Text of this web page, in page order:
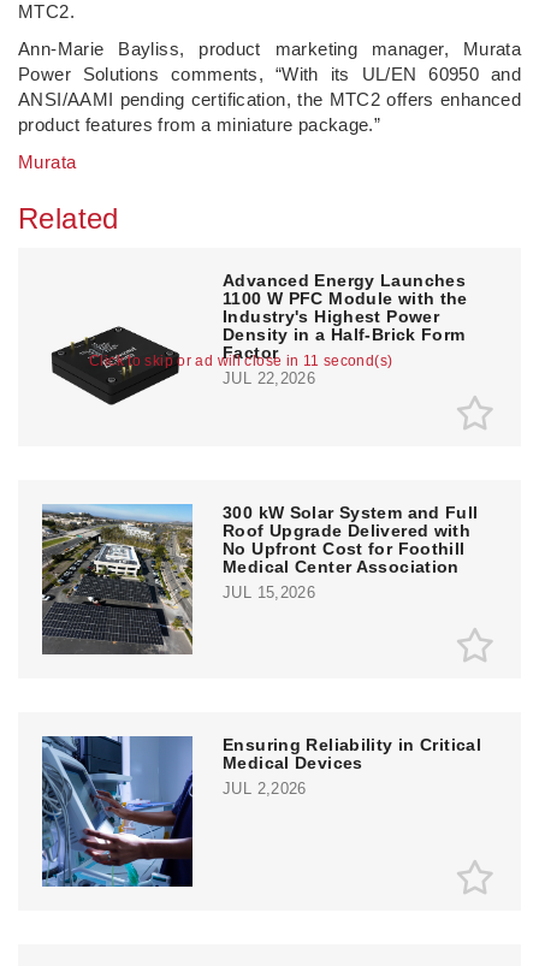
Click to skip or ad will close in 10 second(s)
MTC2.
Ann-Marie Bayliss, product marketing manager, Murata
Power Solutions comments, “With its UL/EN 60950 and
ANSI/AAMI pending certification, the MTC2 offers enhanced
product features from a miniature package.”
Murata
Related
Advanced Energy Launches
1100 W PFC Module with the
Industry's Highest Power
Density in a Half-Brick Form
Factor
JUL 22,2026
300 kW Solar System and Full
Roof Upgrade Delivered with
No Upfront Cost for Foothill
Medical Center Association
JUL 15,2026
Ensuring Reliability in Critical
Medical Devices
JUL 2,2026